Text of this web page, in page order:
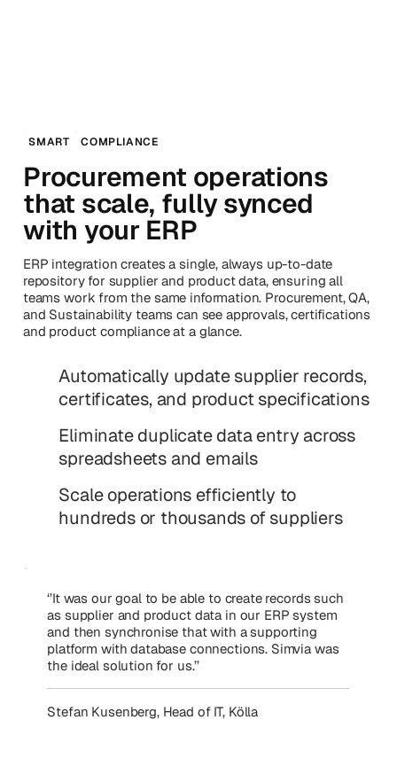
SMART COMPLIANCE
Procurement operations
that scale, fully synced
with your ERP
ERP integration creates a single, always up-to-date
repository for supplier and product data, ensuring all
teams work from the same information. Procurement, QA,
and Sustainability teams can see approvals, certifications
and product compliance at a glance.
Automatically update supplier records,
certificates, and product specifications
Eliminate duplicate data entry across
spreadsheets and emails
Scale operations efficiently to
hundreds or thousands of suppliers
‘’It was our goal to be able to create records such
as supplier and product data in our ERP system
and then synchronise that with a supporting
platform with database connections. Simvia was
the ideal solution for us.’’
Stefan Kusenberg, Head of IT, Kölla